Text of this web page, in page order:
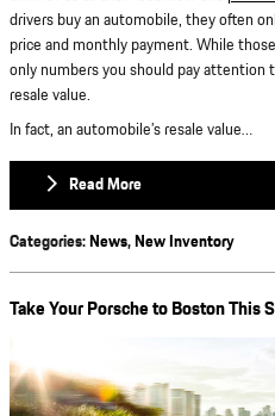
drivers buy an automobile, they often
price and monthly payment. While
only numbers you should pay attention
resale value.
In fact, an automobile’s resale value…
Read More
Categories:News,New Inventory
Take Your Porsche to Boston This